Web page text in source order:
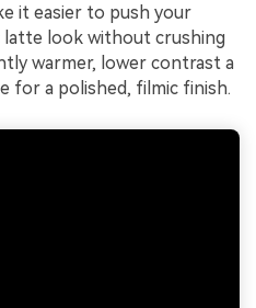
it easier to push your
latte look without crushing
warmer, lower contrast a
for a polished, filmic finish.